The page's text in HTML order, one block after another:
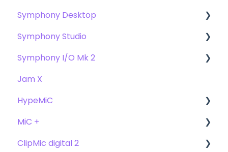
Symphony Desktop
User Guide
Getting Started
Troubleshooting
FAQ's
Symphony Studio
Getting Started
Troubleshooting
FAQ
Symphony I/O Mk 2
User Guide
Getting Started
Compatibility
Troubleshooting
Jam X
HypeMiC
User Guide
Getting Started
MiC +
User Guide
ClipMic digital 2